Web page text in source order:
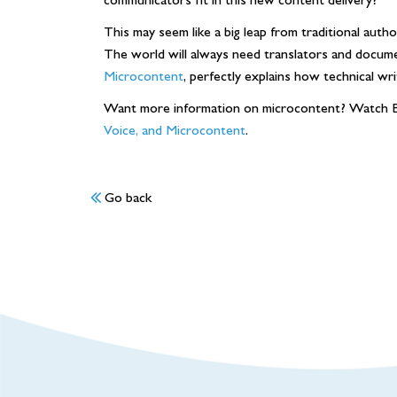
This may seem like a big leap from traditional
The world will always need translators and
Microcontent, perfectly explains how technical
Want more information on microcontent? Watch
Voice, and Microcontent.
Go back